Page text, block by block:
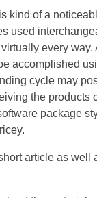
kind of a
used
every
accomplished
cycle may
the products
package
article as